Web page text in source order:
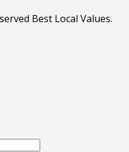
Best Local Values.